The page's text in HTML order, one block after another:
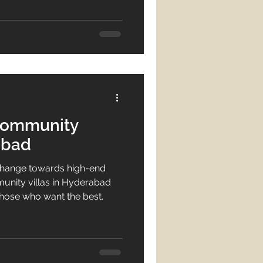
investment
hub, stands out in 2025
sector. Modern
towards high-end
villas in Hyderabad
who want the best.